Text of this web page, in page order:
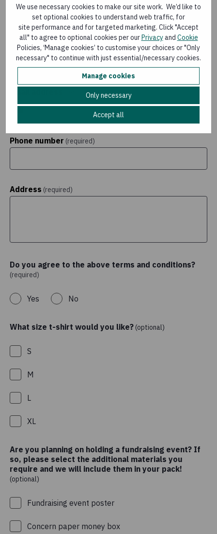
We use necessary cookies to make our site work. We’d like to
set optional cookies to understand web traffic, for
site performance and for targeted marketing. Click "Accept
all" to agree to optional cookies per ourPrivacyand Cookie
Policies, ‘Manage cookies’ to customise your choices or "Only
necessary" to continue with just essential/necessary cookies.
Manage cookies
Only necessary
Accept all
Date (required)
(required)
Phone number (required)
Address (required)
Do you agree to the above terms and conditions?
(required)
Yes No
What size t-shirt would you like? (optional)
S
M
L
XL
Are you planning on holding a fundraising event? If
so, please select the additional materials you
require and we will include them in your pack!
(optional)
Fundraising event poster
Concern paper money box